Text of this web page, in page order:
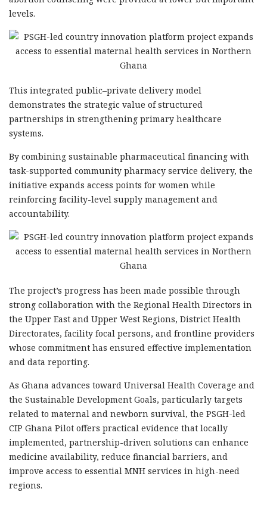
levels.
This integrated public–private delivery model
demonstrates the strategic value of structured
partnerships in strengthening primary healthcare
systems.
By combining sustainable pharmaceutical financing with
task-supported community pharmacy service delivery, the
initiative expands access points for women while
reinforcing facility-level supply management and
accountability.
The project’s progress has been made possible through
strong collaboration with the Regional Health Directors in
the Upper East and Upper West Regions, District Health
Directorates, facility focal persons, and frontline providers
whose commitment has ensured effective implementation
and data reporting.
As Ghana advances toward Universal Health Coverage and
the Sustainable Development Goals, particularly targets
related to maternal and newborn survival, the PSGH-led
CIP Ghana Pilot offers practical evidence that locally
implemented, partnership-driven solutions can enhance
medicine availability, reduce financial barriers, and
improve access to essential MNH services in high-need
regions.